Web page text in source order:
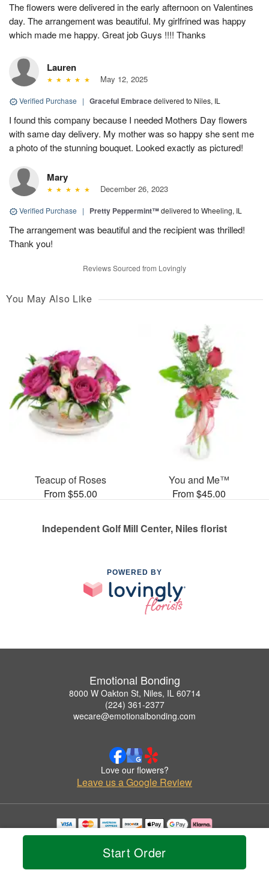
Start Order
The flowers were delivered in the early afternoon on Valentines
day. The arrangement was beautiful. My girlfrined was happy
which made me happy. Great job Guys !!!! Thanks
Lauren
May 12, 2025
Verified Purchase | Graceful Embracedelivered to Niles, IL
I found this company because I needed Mothers Day flowers
with same day delivery. My mother was so happy she sent me
a photo of the stunning bouquet. Looked exactly as pictured!
Mary
December 26, 2023
Verified Purchase | Pretty Peppermint™delivered to Wheeling, IL
The arrangement was beautiful and the recipient was thrilled!
Thank you!
Reviews Sourced from Lovingly
You May Also Like
Teacup of Roses
From $55.00
You and Me™
From $45.00
Independent Golf Mill Center, Niles florist
POWERED BY
Emotional Bonding
8000 W Oakton St, Niles, IL 60714
(224) 361-2377
wecare@emotionalbonding.com
Love our flowers?
Leave us a Google Review
Copyrighted images herein are used with permission by Emotional Bonding.
© 2026 All Rights Reserved.
Privacy Policy Accessibility Statement